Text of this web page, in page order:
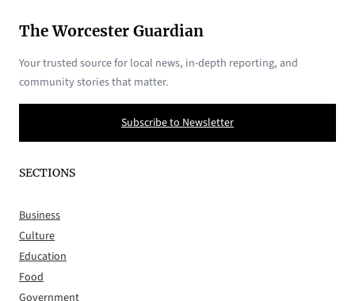
The Worcester Guardian
Your trusted source for local news, in-depth reporting, and
community stories that matter.
Subscribe to Newsletter
SECTIONS
Business
Culture
Education
Food
Government